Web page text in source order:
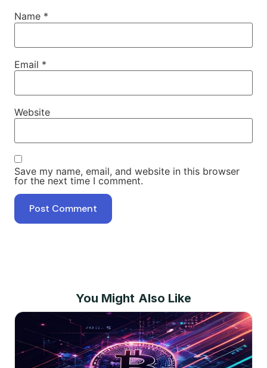
Name *
Email *
Website
Save my name, email, and website in this browser
for the next time I comment.
You Might Also Like